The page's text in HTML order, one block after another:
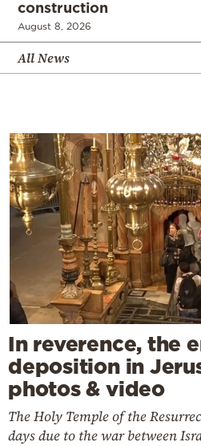
construction
August 8, 2026
All News
In reverence, the
deposition in
photos & video
The Holy Temple of the
days due to the war between